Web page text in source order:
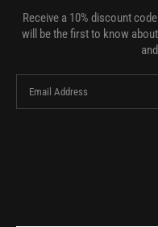
Receive a 10% discount
will be the first to know